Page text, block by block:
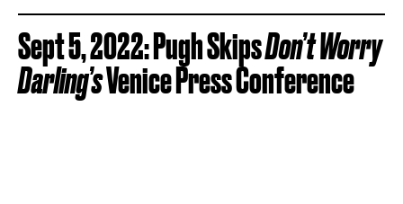
Sept 5, 2022: Pugh SkipsDon’t Worry
Darling’sVenice Press Conference